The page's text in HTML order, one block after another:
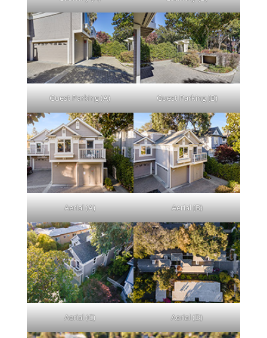
Guest Parking (A) Guest Parking (B)
Aerial (A) Aerial (B)
Aerial (C) Aerial (D)